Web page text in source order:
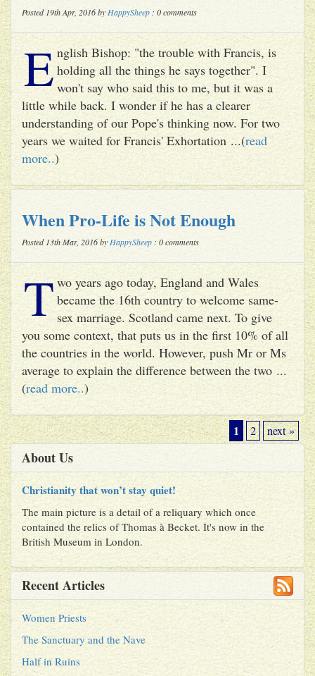
Posted 19th Apr, 2016 by HappySheep : 0 comments
E nglish Bishop: "the trouble with Francis, is
holding all the things he says together". I
won't say who said this to me, but it was a
little while back. I wonder if he has a clearer
understanding of our Pope's thinking now. For two
years we waited for Francis' Exhortation ...(read
more..)
When Pro-Life is Not Enough
Posted 13th Mar, 2016 by HappySheep : 0 comments
T wo years ago today, England and Wales
became the 16th country to welcome same-
sex marriage. Scotland came next. To give
you some context, that puts us in the first 10% of all
the countries in the world. However, push Mr or Ms
average to explain the difference between the two ...
(read more..)
1 2 next »
About Us
Christianity that won’t stay quiet!
The main picture is a detail of a reliquary which once
contained the relics of Thomas à Becket. It's now in the
British Museum in London.
Recent Articles
Women Priests
The Sanctuary and the Nave
Half in Ruins